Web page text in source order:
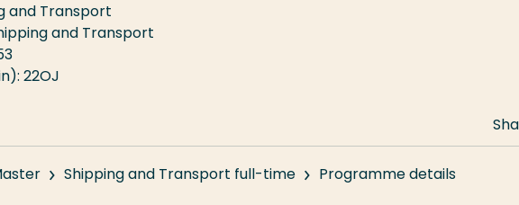
and Transport
and Transport
22OJ
Shipping and Transport full-time Programme details